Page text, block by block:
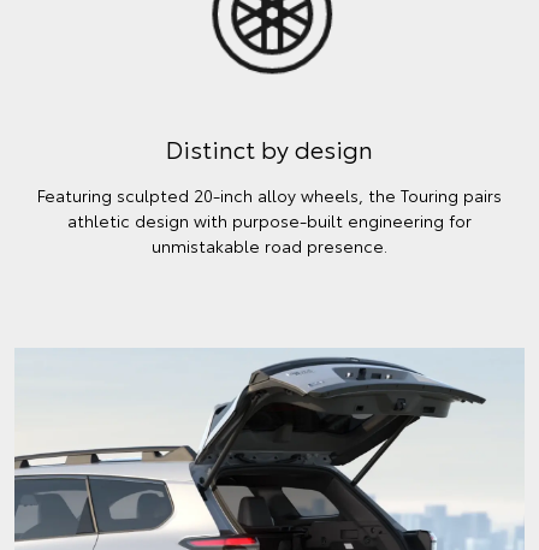
Distinct by design
Featuring sculpted 20-inch alloy wheels, the Touring pairs
athletic design with purpose-built engineering for
unmistakable road presence.